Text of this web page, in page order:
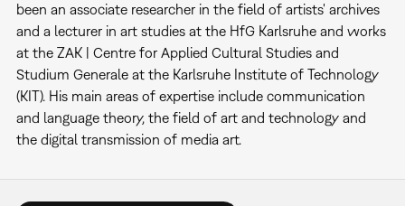
been an associate researcher in the field of artists' archives
and a lecturer in art studies at the HfG Karlsruhe and works
at the ZAK | Centre for Applied Cultural Studies and
Studium Generale at the Karlsruhe Institute of Technology
(KIT). His main areas of expertise include communication
and language theory, the field of art and technology and
the digital transmission of media art.